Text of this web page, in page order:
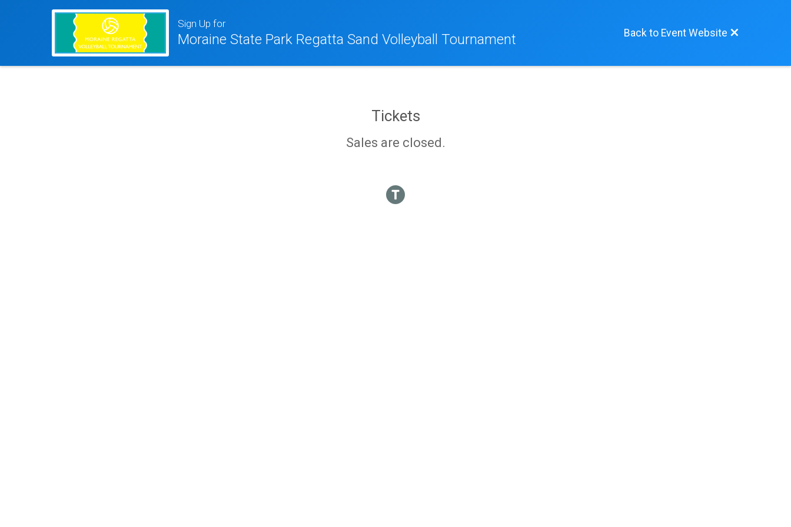
Sign Up for
Moraine State Park Regatta Sand Volleyball Tournament Back to Event Website
Tickets
Sales are closed.